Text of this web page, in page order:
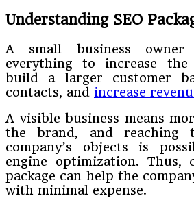
Understanding SEO
A small business
everything to increase
build a larger customer
contacts, and increase
A visible business means
the brand, and
company’s objects is
engine optimization. Thus,
package can help the
with minimal expense.